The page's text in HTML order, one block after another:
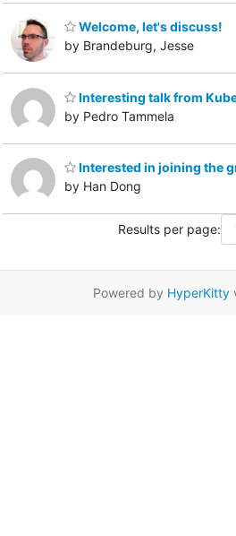
Welcome, let's discuss!
by Brandeburg, Jesse
Interesting talk from
by Pedro Tammela
Interested in joining the
by Han Dong
Results per page:
Powered by HyperKitty